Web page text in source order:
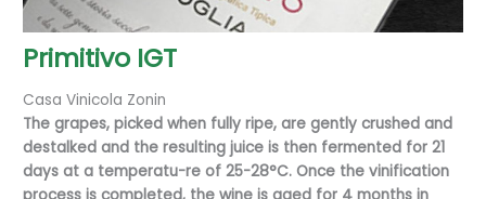
Primitivo IGT
Casa Vinicola Zonin
The grapes, picked when fully ripe, are gently crushed and
destalked and the resulting juice is then fermented for 21
days at a temperatu-re of 25-28°C. Once the vinification